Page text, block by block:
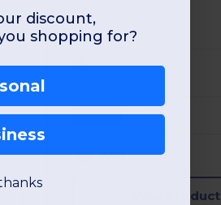
Unique
W25
View Product
discount,
shopping for?